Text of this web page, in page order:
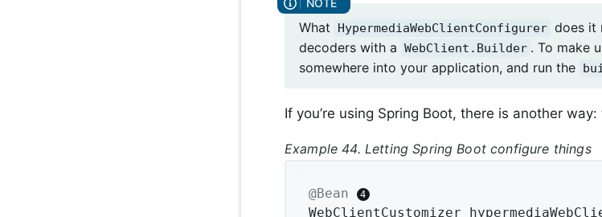
What HypermediaWebClientConfigurer does it
decoders with a WebClient.Builder . To make
somewhere into your application, and run the
If you’re using Spring Boot, there is another way:
Example 44. Letting Spring Boot configure things
@Bean
WebClientCustomizer